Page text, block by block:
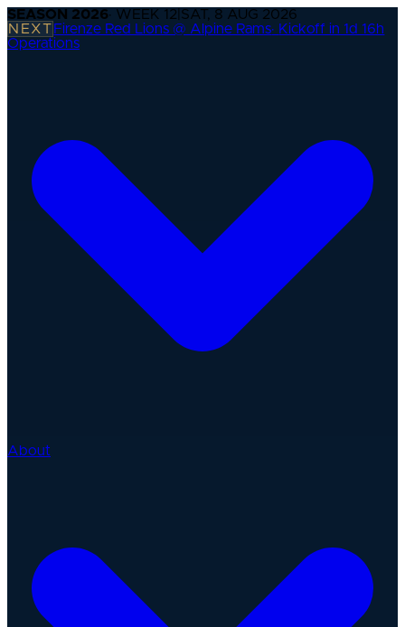
SEASON 2026· WEEK 12 SAT, 8 AUG 2026
NEXT Firenze Red Lions @ Alpine Rams· Kickoff in 1d 16h
Operations
About